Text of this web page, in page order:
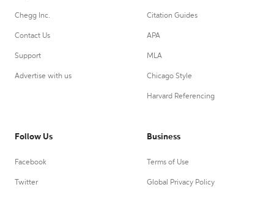
Chegg Inc.
Contact Us
Support
Advertise with us
Citation Guides
APA
MLA
Chicago Style
Harvard Referencing
Follow Us
Facebook
Twitter
Business
Terms of Use
Global Privacy Policy